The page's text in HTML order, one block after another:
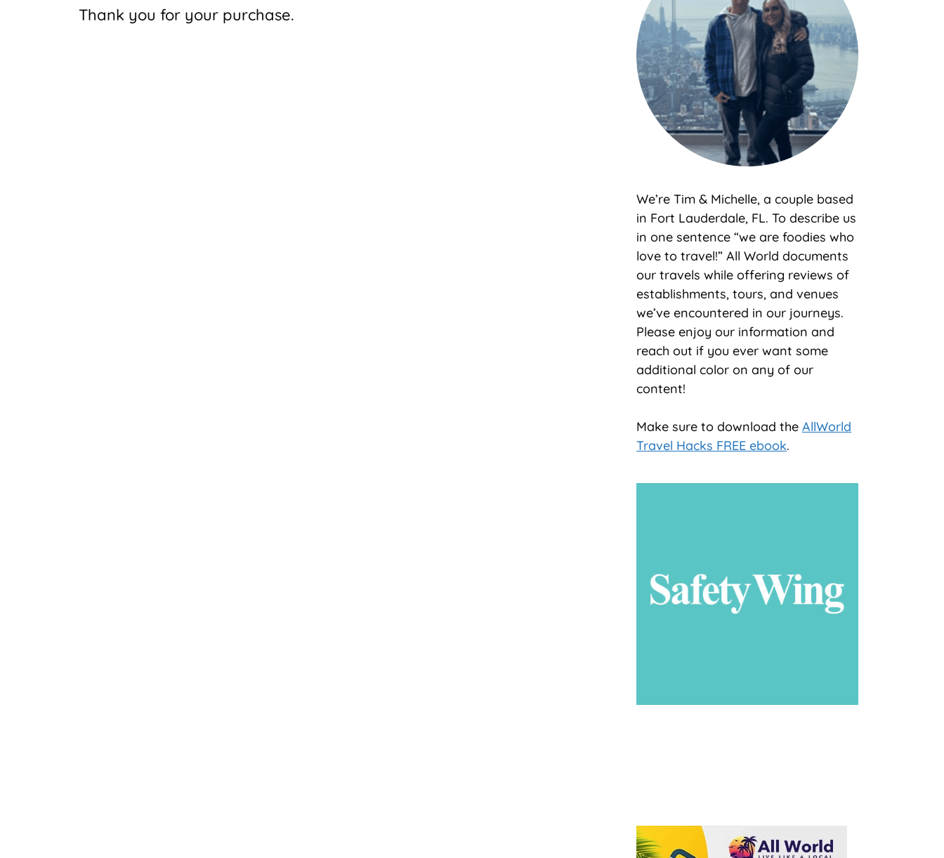
Thank you for your purchase.
We’re Tim & Michelle, a couple based
in Fort Lauderdale, FL. To describe us
in one sentence “we are foodies who
love to travel!” All World documents
our travels while offering reviews of
establishments, tours, and venues
we’ve encountered in our journeys.
Please enjoy our information and
reach out if you ever want some
additional color on any of our
content!
Make sure to download the AllWorld
Travel Hacks FREE ebook.